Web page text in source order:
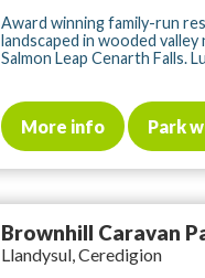
Award winning family-run
landscaped in wooded
Salmon Leap Cenarth Falls.
More info Park
Brownhill Caravan
Llandysul, Ceredigion